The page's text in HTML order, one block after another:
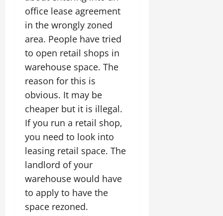
office lease agreement
in the wrongly zoned
area. People have tried
to open retail shops in
warehouse space. The
reason for this is
obvious. It may be
cheaper but it is illegal.
If you run a retail shop,
you need to look into
leasing retail space. The
landlord of your
warehouse would have
to apply to have the
space rezoned.